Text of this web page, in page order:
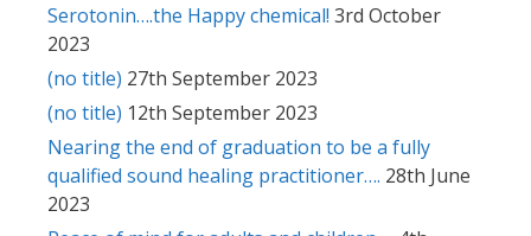
Serotonin….the Happy chemical! 3rd October
2023
(no title) 27th September 2023
(no title) 12th September 2023
Nearing the end of graduation to be a fully
qualified sound healing practitioner…. 28th June
2023